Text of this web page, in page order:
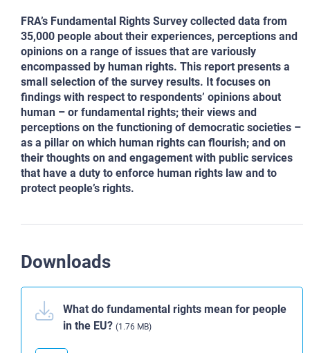
FRA’s Fundamental Rights Survey collected data from
35,000 people about their experiences, perceptions and
opinions on a range of issues that are variously
encompassed by human rights. This report presents a
small selection of the survey results. It focuses on
findings with respect to respondents’ opinions about
human – or fundamental rights; their views and
perceptions on the functioning of democratic societies –
as a pillar on which human rights can flourish; and on
their thoughts on and engagement with public services
that have a duty to enforce human rights law and to
protect people’s rights.
Downloads
What do fundamental rights mean for people
in the EU? (1.76 MB)